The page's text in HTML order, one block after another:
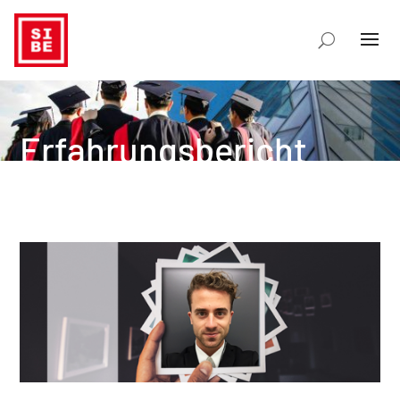
Erfahrungsbericht